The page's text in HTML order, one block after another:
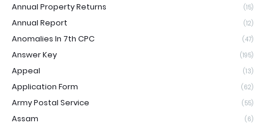
Annual Property Returns (15)
Annual Report (12)
Anomalies In 7th CPC (47)
Answer Key (195)
Appeal (13)
Application Form (62)
Army Postal Service (55)
Assam (6)